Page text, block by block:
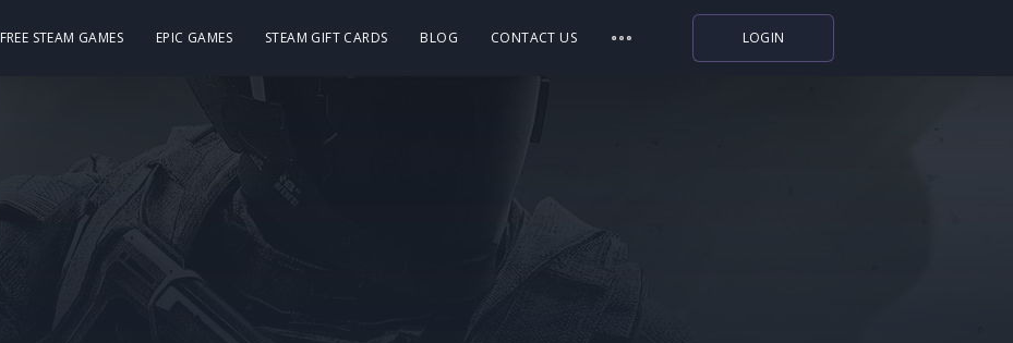
FREE STEAM GAMES EPIC GAMES STEAM GIFT CARDS BLOG CONTACT US LOGIN